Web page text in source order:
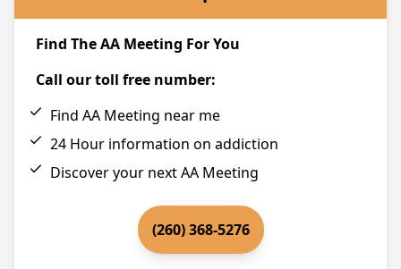
Find The AA Meeting For You
Call our toll free number:
Find AA Meeting near me
24 Hour information on addiction
Discover your next AA Meeting
(260) 368-5276